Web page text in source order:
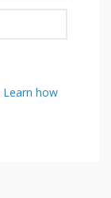
Learn how